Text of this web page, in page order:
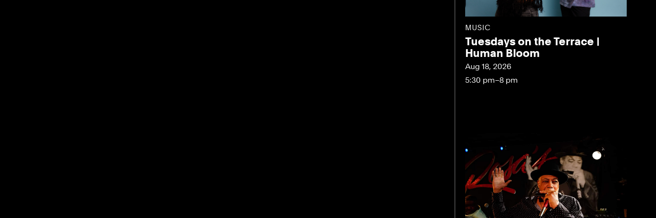
MUSIC
Tuesdays on the Terrace |
Human Bloom
Aug 18, 2026
5:30 pm–8 pm